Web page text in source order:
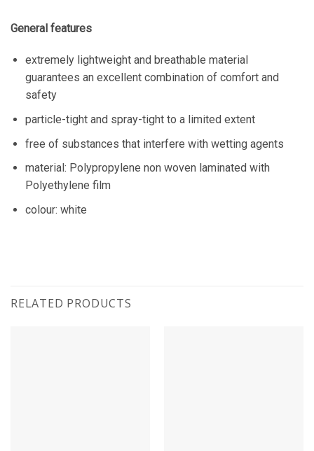
General features
extremely lightweight and breathable material
guarantees an excellent combination of comfort and
safety
particle-tight and spray-tight to a limited extent
free of substances that interfere with wetting agents
material: Polypropylene non woven laminated with
Polyethylene film
colour: white
RELATED PRODUCTS